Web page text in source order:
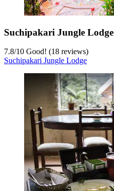
Suchipakari Jungle Lodge
7.8/10 Good! (18 reviews)
Suchipakari Jungle Lodge